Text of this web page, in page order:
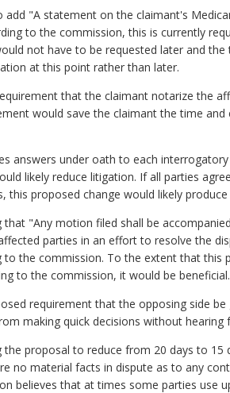
"A statement on the claimant's
to the commission, this is currently
not have to be requested later and
at this point rather than later.
that the claimant notarize the
would save the claimant the time
answers under oath to each
likely reduce litigation. If all parties
this proposed change would likely
"Any motion filed shall be
parties in an effort to resolve the
the commission. To the extent that
to the commission, it would be beneficial.
requirement that the opposing side
making quick decisions without hearing
the proposal to reduce from 20 days to
no material facts in dispute as to any
believes that at times some parties use